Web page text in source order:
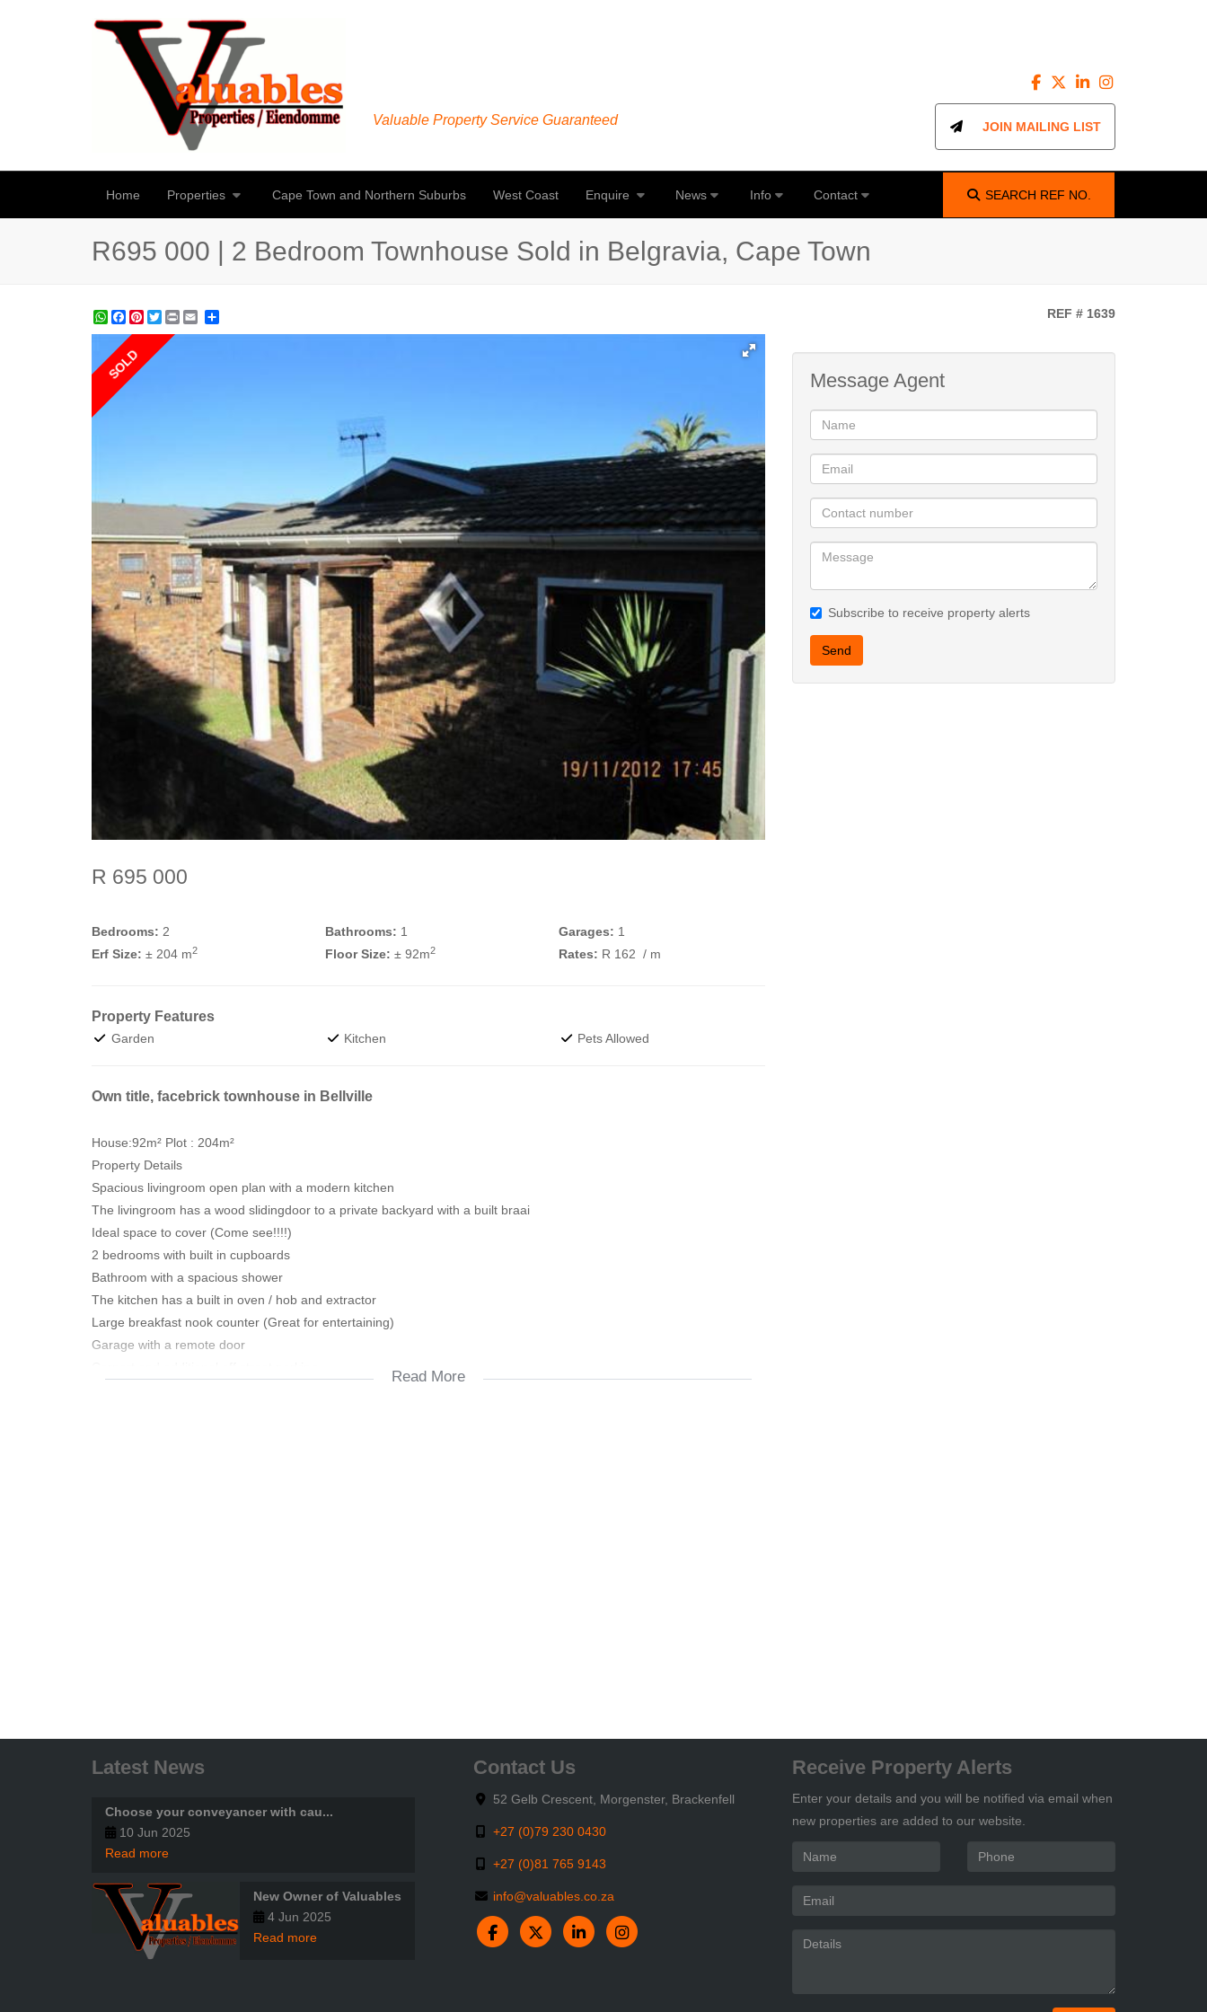
Valuable Property Service Guaranteed JOIN MAILING LIST
Home Properties Cape Town and Northern Suburbs West Coast Enquire News Info Contact SEARCH REF NO.
R695 000 | 2 Bedroom Townhouse Sold in Belgravia, Cape Town
WhatsApp
Facebook
Pinterest
Twitter
Print REF # 1639
SOLD
R 695 000
Bedrooms: 2 Bathrooms: 1 Garages: 1
Erf Size: ± 204 m2 Floor Size: ± 92m2 Rates: R 162 / m
Property Features
Garden Kitchen Pets Allowed
Own title, facebrick townhouse in Bellville
House:92m² Plot : 204m²
Property Details
Spacious livingroom open plan with a modern kitchen
The livingroom has a wood slidingdoor to a private backyard with a built braai
Ideal space to cover (Come see!!!!)
2 bedrooms with built in cupboards
Bathroom with a spacious shower
The kitchen has a built in oven / hob and extractor
Large breakfast nook counter (Great for entertaining)
Garage with a remote door
Read More
Message Agent
Subscribe to receive property alerts
Send
Latest News
Choose your conveyancer with cau...
10 Jun 2025
Read more
New Owner of Valuables
4 Jun 2025
Read more
Contact Us
52 Gelb Crescent, Morgenster, Brackenfell
+27 (0)79 230 0430
+27 (0)81 765 9143
info@valuables.co.za
Receive Property Alerts
Enter your details and you will be notified via email when
new properties are added to our website.